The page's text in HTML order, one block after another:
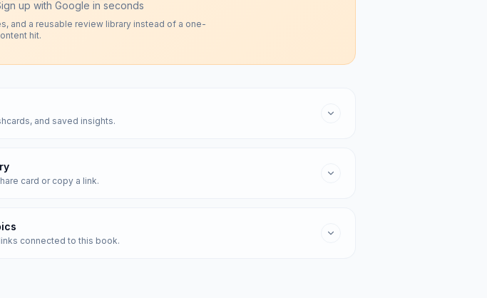
up with Google in seconds
and a reusable review library instead of a one-
hit.
and saved insights.
card or copy a link.
connected to this book.